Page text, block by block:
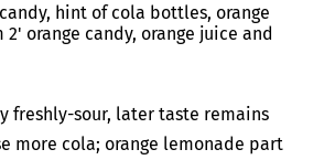
hint of cola bottles, orange
orange candy, orange juice and
freshly-sour, later taste remains
more cola; orange lemonade part